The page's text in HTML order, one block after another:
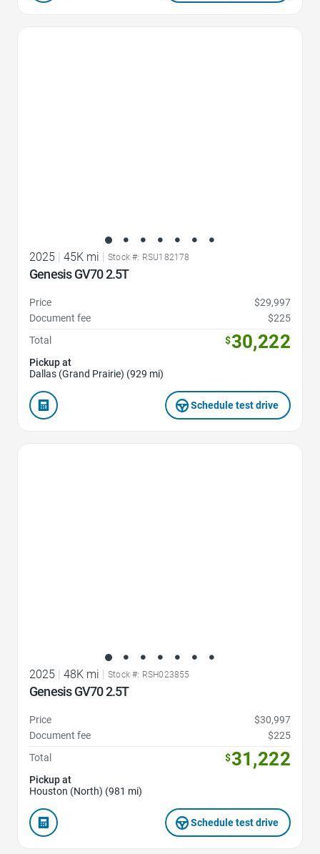
2025 45K mi Stock #: RSU182178
Genesis GV70 2.5T
Price
$29,997
Document fee
$225
Total
$30,222
Pickup at
Dallas (Grand Prairie) (929 mi)
Schedule test drive
2025 | 48K mi | Stock #: RSH023855
Genesis GV70 2.5T
Price
$30,997
Document fee
$225
Total
$31,222
Pickup at
Houston (North) (981 mi)
Schedule test drive